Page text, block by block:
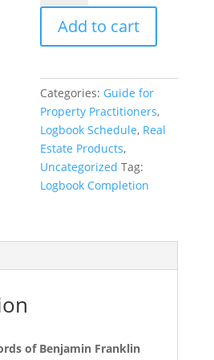
schedule
complete
Logbook
quantity
Add to cart
Categories: Guide for
Property Practitioners,
Logbook Schedule, Real
Estate Products,
Uncategorized Tag:
Logbook Completion
of Benjamin Franklin